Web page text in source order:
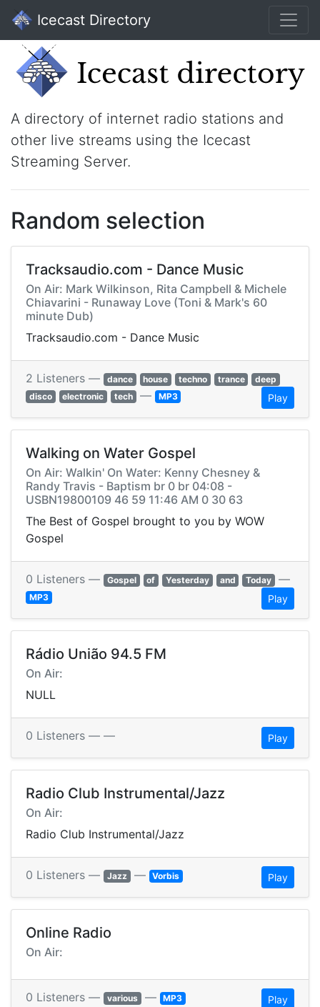
Icecast Directory
A directory of internet radio stations and
other live streams using the Icecast
Streaming Server.
Random selection
Tracksaudio.com - Dance Music
On Air: Mark Wilkinson, Rita Campbell & Michele
Chiavarini - Runaway Love (Toni & Mark's 60
minute Dub)
Tracksaudio.com - Dance Music
2 Listeners — dance house techno trance
deep
disco
electronic tech — MP3 Play
Walking on Water Gospel
On Air: Walkin' On Water: Kenny Chesney &
Randy Travis - Baptism br 0 br 04:08 -
USBN19800109 46 59 11:46 AM 0 30 63
The Best of Gospel brought to you by WOW
Gospel
0 Listeners — Gospel of Yesterday and Today —
MP3 Play
Rádio União 94.5 FM
On Air:
NULL
0 Listeners — — Play
Radio Club Instrumental/Jazz
On Air:
Radio Club Instrumental/Jazz
0 Listeners — Jazz — Vorbis Play
Online Radio
On Air:
0 Listeners — various — MP3 Play